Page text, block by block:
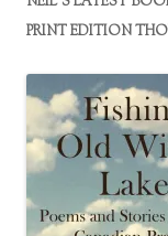
PRINT EDITION